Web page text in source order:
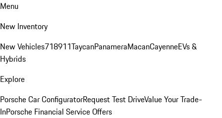
Menu
New Inventory
New Vehicles718911TaycanPanameraMacanCayenneEVs &
Hybrids
Explore
Porsche Car ConfiguratorRequest Test DriveValue Your Trade-
InPorsche Financial Service Offers